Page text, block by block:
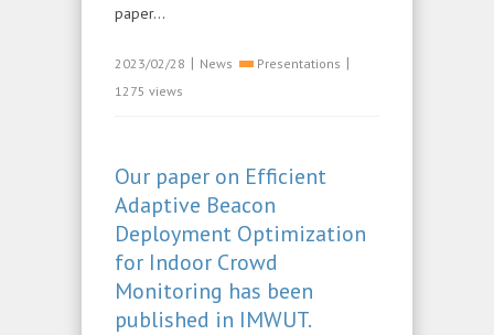
paper...
2023/02/28 | News Presentations |
1275 views
Our paper on Efficient
Adaptive Beacon
Deployment Optimization
for Indoor Crowd
Monitoring has been
published in IMWUT.